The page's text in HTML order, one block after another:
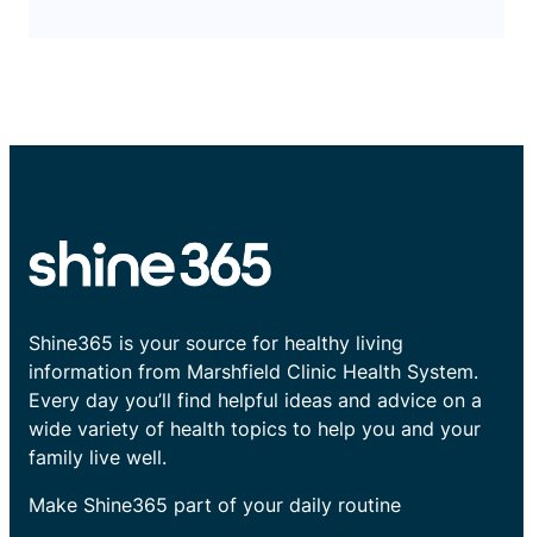
Shine365 is your source for healthy living
information from Marshfield Clinic Health System.
Every day you’ll find helpful ideas and advice on a
wide variety of health topics to help you and your
family live well.
Make Shine365 part of your daily routine